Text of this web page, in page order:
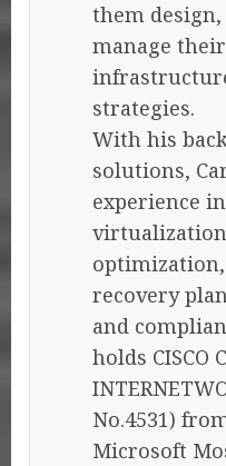
them
manage
strategies.
With his
solutions,
experience
recovery
and
holds CISCO
No.4531)
Microsoft